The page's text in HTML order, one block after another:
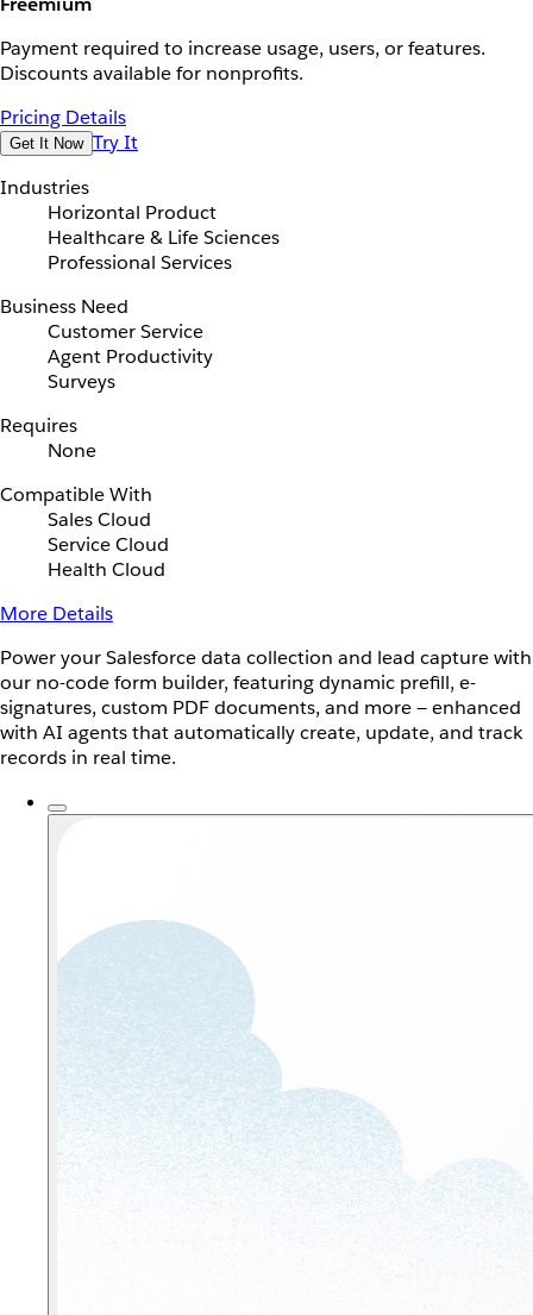
Payment required to increase usage, users, or features.
Discounts available for nonprofits.
Pricing Details
Get It Now Try It
Industries
Horizontal Product
Healthcare & Life Sciences
Professional Services
Business Need
Customer Service
Agent Productivity
Surveys
Requires
None
Compatible With
Sales Cloud
Service Cloud
Health Cloud
More Details
Power your Salesforce data collection and lead capture with
our no-code form builder, featuring dynamic prefill, e-
signatures, custom PDF documents, and more — enhanced
with AI agents that automatically create, update, and track
records in real time.